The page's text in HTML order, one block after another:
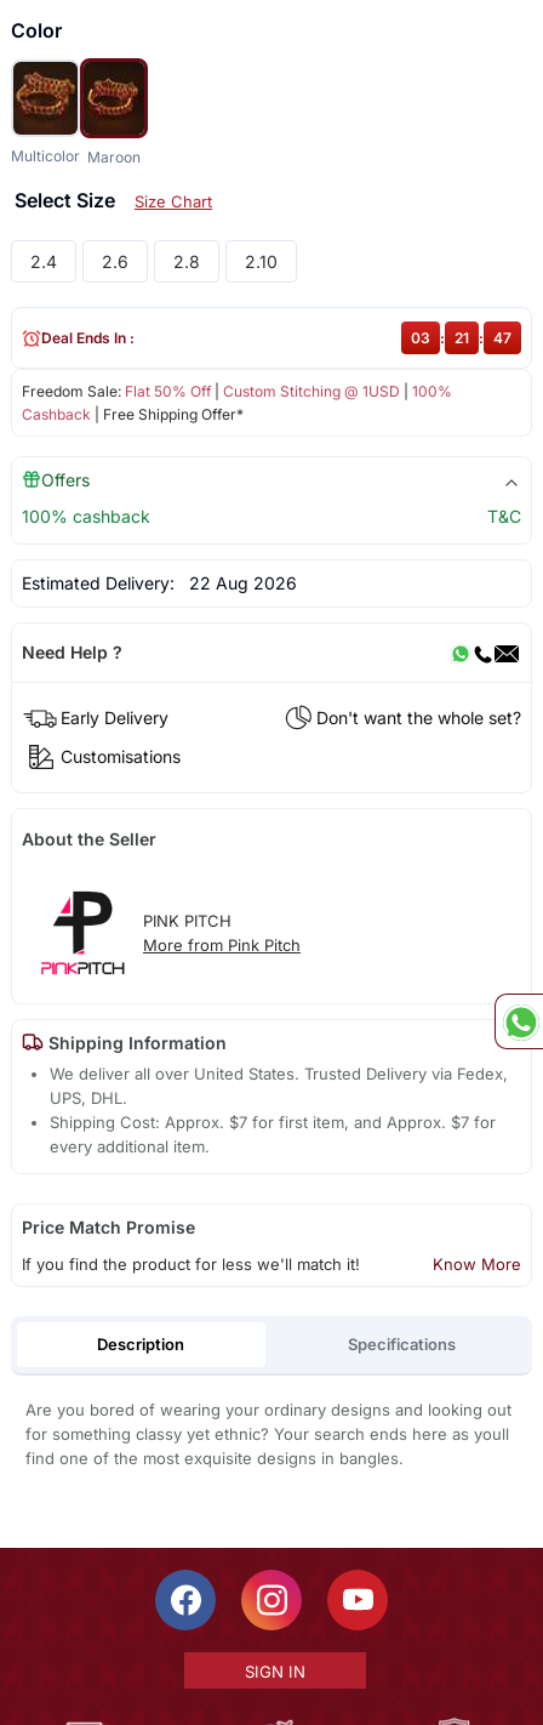
Color
Multicolor Maroon
Select Size Size Chart
2.4 2.6 2.8 2.10
Freedom Sale: Flat 50% Off| Custom Stitching @ 1USD
100%
Cashback | Free Shipping Offer*
Deal Ends In : 03 : 21 : 47
Offers
100% cashback
T&C
Estimated Delivery: 22 Aug 2026
Need Help ?
Early Delivery
Don't want the whole set?
Customisations
About the Seller
PINK PITCH
More from Pink Pitch
Shipping Information
We deliver all over United States. Trusted Delivery via Fedex,
UPS, DHL.
Shipping Cost: Approx. $7 for first item, and Approx. $7 for
every additional item.
Price Match Promise
If you find the product for less we'll match it! Know More
Description Specifications
Are you bored of wearing your ordinary designs and looking out
for something classy yet ethnic? Your search ends here as youll
find one of the most exquisite designs in bangles.
SIGN IN